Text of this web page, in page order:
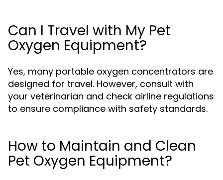
Can I Travel with My Pet
Oxygen Equipment?
Yes, many portable oxygen concentrators are
designed for travel. However, consult with
your veterinarian and check airline regulations
to ensure compliance with safety standards.
How to Maintain and Clean
Pet Oxygen Equipment?